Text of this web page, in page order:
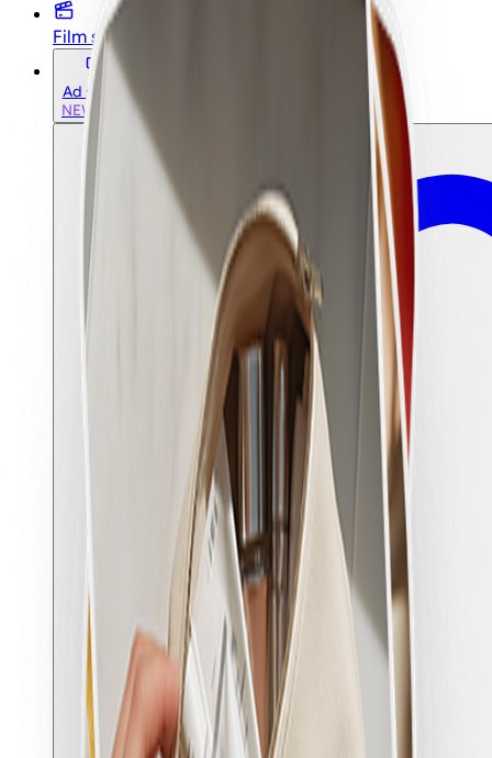
Film studio
Ad studio
NEW NEW